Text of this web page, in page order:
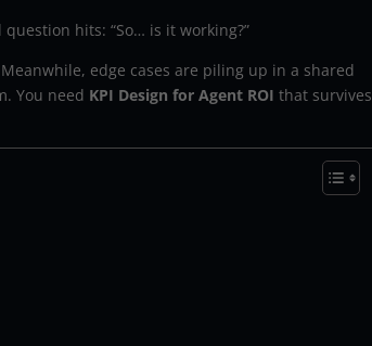
hits: “So… is it working?”
edge cases are piling up in a shared
You need KPI Design for Agent ROI that survives